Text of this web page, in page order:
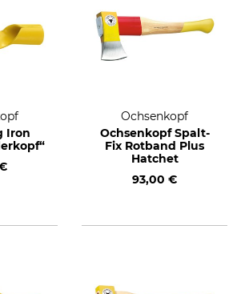
Iron
Ochsenkopf
Ochsenkopf Spalt-
Fix Rotband Plus
Hatchet
93,00 €